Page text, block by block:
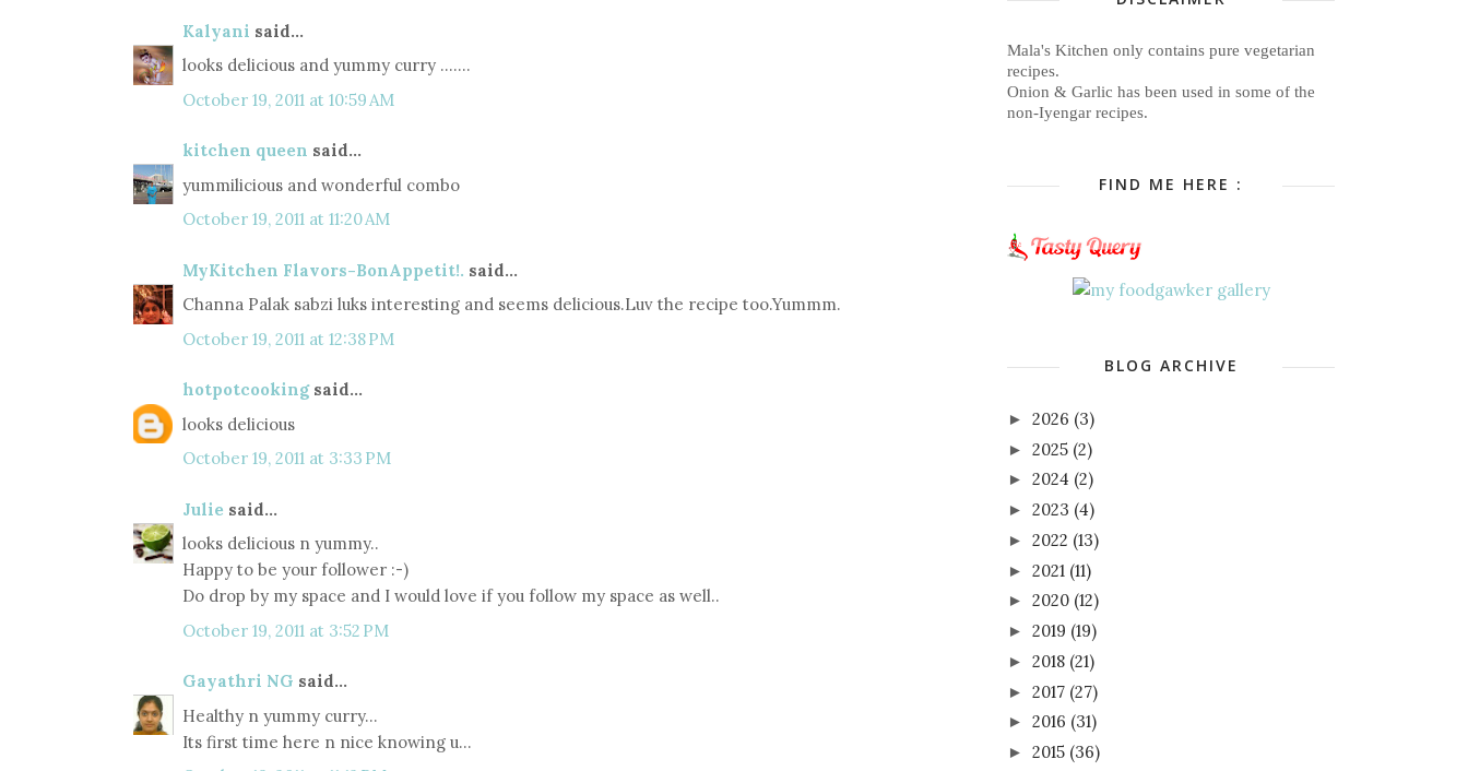
Kalyani said...
looks delicious and yummy curry .......
October 19, 2011 at 10:59 AM
kitchen queen said...
yummilicious and wonderful combo
October 19, 2011 at 11:20 AM
MyKitchen Flavors-BonAppetit!. said...
Channa Palak sabzi luks interesting and seems delicious.Luv the recipe too.Yummm.
October 19, 2011 at 12:38 PM
hotpotcookingsaid...
looks delicious
October 19, 2011 at 3:33 PM
Julie said...
looks delicious n yummy..
Happy to be your follower :-)
Do drop by my space and I would love if you follow my space as well..
October 19, 2011 at 3:52 PM
Gayathri NG said...
Healthy n yummy curry...
Its first time here n nice knowing u...
Mala's Kitchen only contains pure vegetarian
recipes.
Onion & Garlic has been used in some of the
non-Iyengar recipes.
FIND ME HERE :
BLOG ARCHIVE
► 2026 (3)
► 2025 (2)
► 2024 (2)
► 2023 (4)
► 2022 (13)
► 2021 (11)
► 2020 (12)
► 2019 (19)
► 2018 (21)
► 2017 (27)
► 2016 (31)
► 2015 (36)